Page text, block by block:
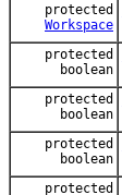
protected
Workspace
protected
boolean
protected
boolean
protected
boolean
protected